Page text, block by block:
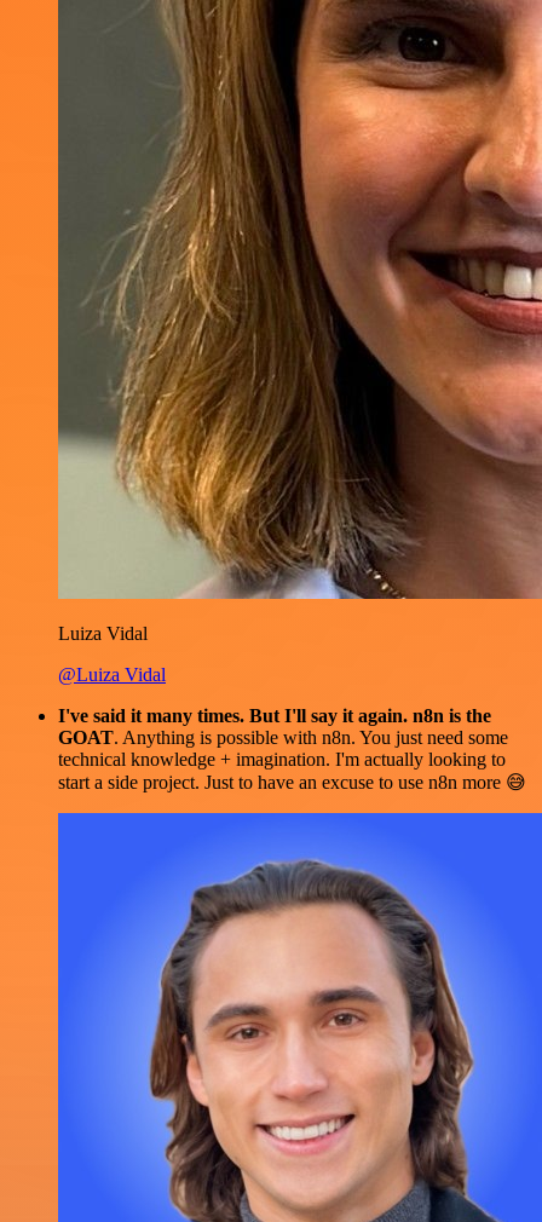
Luiza Vidal
@Luiza Vidal
I've said it many times. But I'll say it again. n8n is the
GOAT. Anything is possible with n8n. You just need some
technical knowledge + imagination. I'm actually looking to
start a side project. Just to have an excuse to use n8n more 😅